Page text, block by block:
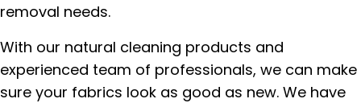
removal needs.
With our natural cleaning products and
experienced team of professionals, we can make
sure your fabrics look as good as new. We have